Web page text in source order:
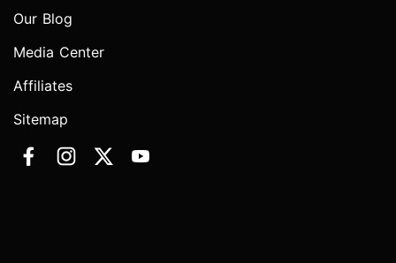
Our Blog
Media Center
Affiliates
Sitemap